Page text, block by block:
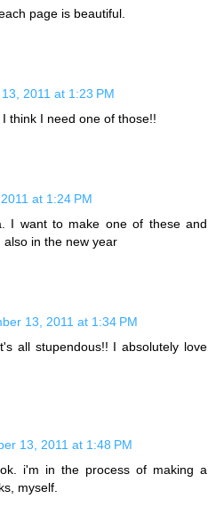
page is beautiful.
2011 at 1:23 PM
think I need one of those!!
at 1:24 PM
I want to make one of these and
in the new year
13, 2011 at 1:34 PM
all stupendous!! I absolutely love
13, 2011 at 1:48 PM
i'm in the process of making a
myself.